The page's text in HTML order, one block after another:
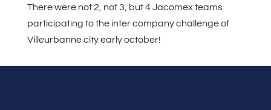
There were not 2, not 3, but 4 Jacomex teams
participating to the inter company challenge of
Villeurbanne city early october!